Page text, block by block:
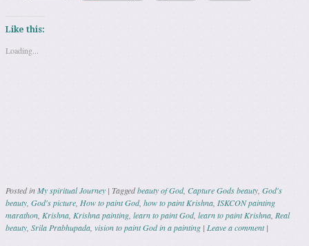
Like this:
Loading...
Posted inMy spiritual Journey | Taggedbeauty of God, Capture Gods beauty God's
beauty God's picture How to paint God, how to paint Krishna ISKCON painting
marathon Krishna Krishna painting learn to paint God, learn to paint Krishna Real
beauty Srila Prabhupada vision to paint God in a painting | Leave a comment |